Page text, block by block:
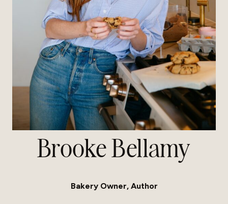
Brooke Bellamy
Bakery Owner, Author